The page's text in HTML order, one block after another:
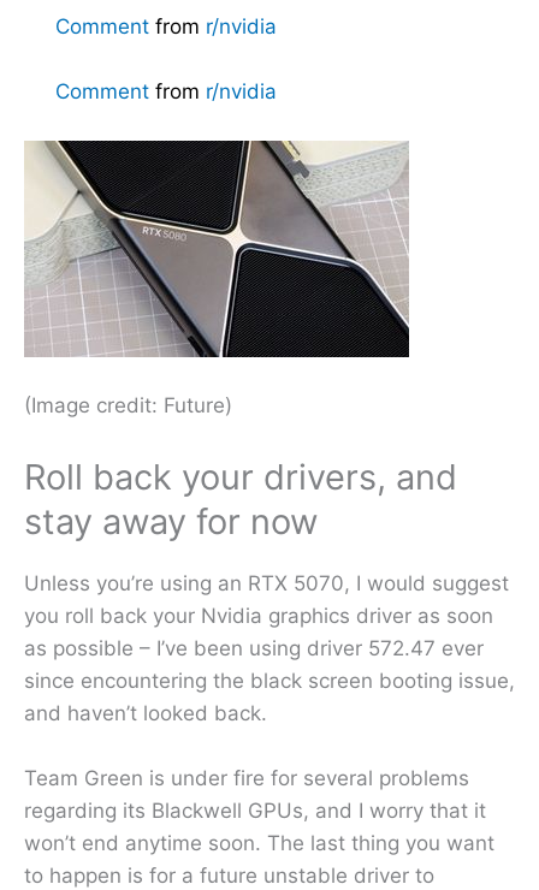
Commentfrom r/nvidia
Commentfrom r/nvidia
(Image credit: Future)
Roll back your drivers, and
stay away for now
Unless you’re using an RTX 5070, I would suggest
you roll back your Nvidia graphics driver as soon
as possible – I’ve been using driver 572.47 ever
since encountering the black screen booting issue,
and haven’t looked back.
Team Green is under fire for several problems
regarding its Blackwell GPUs, and I worry that it
won’t end anytime soon. The last thing you want
to happen is for a future unstable driver to